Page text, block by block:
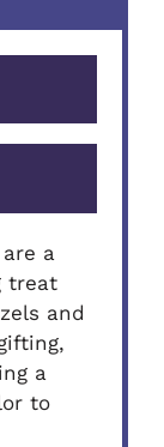
a
treat
and
a
to